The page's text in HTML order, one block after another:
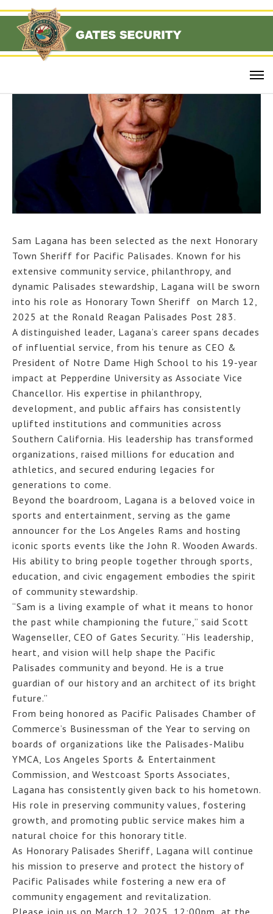
Sam Lagana has been selected as the next Honorary
Town Sheriff for Pacific Palisades. Known for his
extensive community service, philanthropy, and
dynamic Palisades stewardship, Lagana will be sworn
into his role as Honorary Town Sheriff on March 12,
2025 at the Ronald Reagan Palisades Post 283.
A distinguished leader, Lagana’s career spans decades
of influential service, from his tenure as CEO &
President of Notre Dame High School to his 19-year
impact at Pepperdine University as Associate Vice
Chancellor. His expertise in philanthropy,
development, and public affairs has consistently
uplifted institutions and communities across
Southern California. His leadership has transformed
organizations, raised millions for education and
athletics, and secured enduring legacies for
generations to come.
Beyond the boardroom, Lagana is a beloved voice in
sports and entertainment, serving as the game
announcer for the Los Angeles Rams and hosting
iconic sports events like the John R. Wooden Awards.
His ability to bring people together through sports,
education, and civic engagement embodies the spirit
of community stewardship.
“Sam is a living example of what it means to honor
the past while championing the future,” said Scott
Wagenseller, CEO of Gates Security. “His leadership,
heart, and vision will help shape the Pacific
Palisades community and beyond. He is a true
guardian of our history and an architect of its bright
future.”
From being honored as Pacific Palisades Chamber of
Commerce’s Businessman of the Year to serving on
boards of organizations like the Palisades-Malibu
YMCA, Los Angeles Sports & Entertainment
Commission, and Westcoast Sports Associates,
Lagana has consistently given back to his hometown.
His role in preserving community values, fostering
growth, and promoting public service makes him a
natural choice for this honorary title.
As Honorary Palisades Sheriff, Lagana will continue
his mission to preserve and protect the history of
Pacific Palisades while fostering a new era of
community engagement and revitalization.
Please join us on March 12, 2025, 12:00pm at the